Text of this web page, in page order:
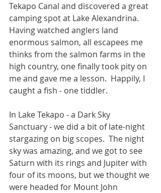
Tekapo Canal and discovered a great
camping spot at Lake Alexandrina.
Having watched anglers land
enormous salmon, all escapees me
thinks from the salmon farms in the
high country, one finally took pity on
me and gave me a lesson.  Happily, I
caught a fish - one tiddler.
In Lake Tekapo - a Dark Sky
Sanctuary - we did a bit of late-night
stargazing on big scopes.  The night
sky was amazing, and we got to see
Saturn with its rings and Jupiter with
four of its moons, but we thought we
were headed for Mount John